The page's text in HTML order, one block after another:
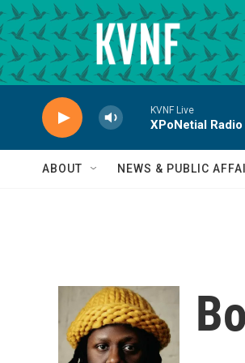
Skip to main content
KVNF Live
XPoNetial Radio
ABOUT NEWS & PUBLIC